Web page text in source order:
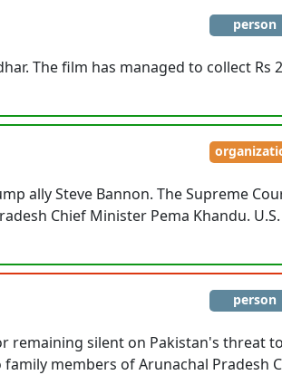
person
The film has managed to collect Rs
ally Steve Bannon. The Supreme
Chief Minister Pema Khandu.
person
remaining silent on Pakistan's threat
members of Arunachal Pradesh